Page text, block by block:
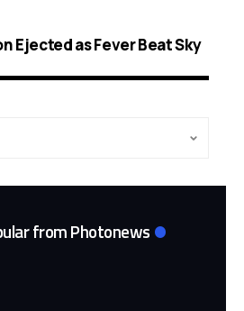
Ejected as Fever Beat Sky
from Photonews